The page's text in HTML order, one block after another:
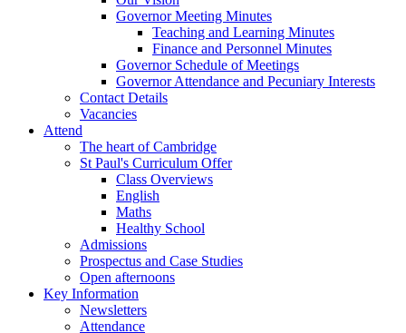
Governor Meeting Minutes
Teaching and Learning Minutes
Finance and Personnel Minutes
Governor Schedule of Meetings
Governor Attendance and Pecuniary Interests
Contact Details
Vacancies
Attend
The heart of Cambridge
St Paul's Curriculum Offer
Class Overviews
English
Maths
Healthy School
Admissions
Prospectus and Case Studies
Open afternoons
Key Information
Newsletters
Attendance